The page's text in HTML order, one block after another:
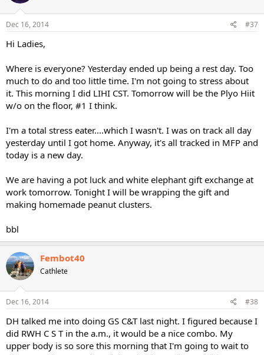
Dec 16, 2014 #37
Hi Ladies,
Where is everyone? Yesterday ended up being a rest day. Too
much to do and too little time. I'm not going to stress about
it. This morning I did LIHI CST. Tomorrow will be the Plyo Hiit
w/o on the floor, #1 I think.
I'm a total stress eater....which I wasn't. I was on track all day
yesterday until I got home. Anyway, it's all tracked in MFP and
today is a new day.
We are having a pot luck and white elephant gift exchange at
work tomorrow. Tonight I will be wrapping the gift and
making homemade peanut clusters.
bbl
Fembot40
Cathlete
Dec 16, 2014 #38
DH talked me into doing GS C&T last night. I figured because I
did RWH C S T in the a.m., it would be a nice combo. My
upper body is so sore this morning that I'm going to wait to